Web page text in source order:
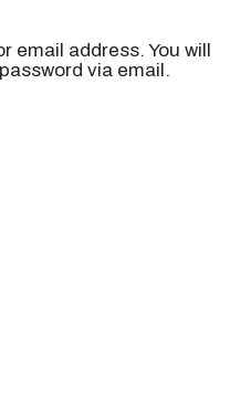
email address. You will
via email.